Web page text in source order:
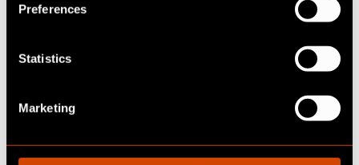
Preferences
Statistics
Marketing